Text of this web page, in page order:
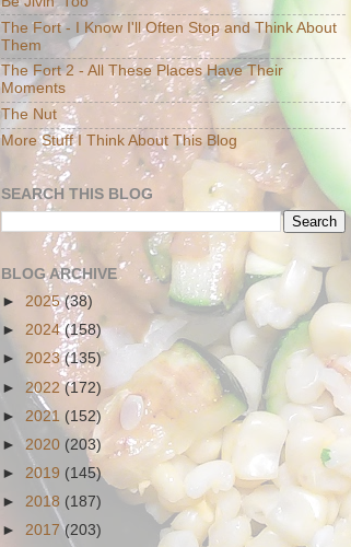
The Fort - I Know I'll Often Stop and Think About
Them
The Fort 2 - All These Places Have Their
Moments
The Nut
More Stuff I Think About This Blog
SEARCH THIS BLOG
BLOG ARCHIVE
► 2025(38)
► 2024(158)
► 2023(135)
► 2022(172)
► 2021 (152)
► 2020 (203)
► 2019 (145)
► 2018 (187)
► 2017(203)